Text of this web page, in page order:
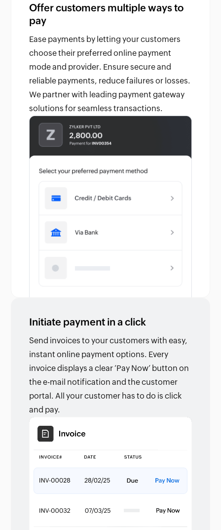
Offer customers multiple ways to
pay
Ease payments by letting your customers
choose their preferred online payment
mode and provider. Ensure secure and
reliable payments, reduce failures or losses.
We partner with leading payment gateway
solutions for seamless transactions.
Initiate payment in a click
Send invoices to your customers with easy,
instant online payment options. Every
invoice displays a clear ‘Pay Now’ button on
the e-mail notification and the customer
portal. All your customer has to do is click
and pay.